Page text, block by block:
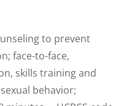
to prevent
face-to-face,
skills training and
behavior;